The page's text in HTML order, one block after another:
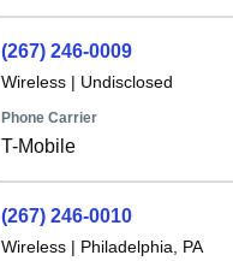
(267) 246-0009
Wireless| Undisclosed
Phone Carrier
T-Mobile
(267) 246-0010
Wireless| Philadelphia, PA